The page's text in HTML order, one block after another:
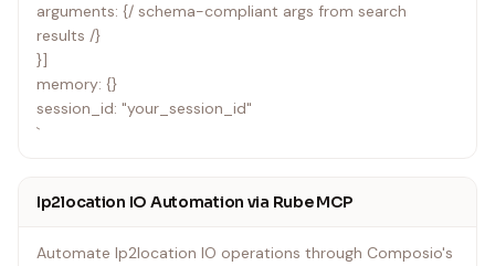
arguments: {/ schema-compliant args from search
results /}
}]
memory: {}
session_id: "your_session_id"
`
Ip2location IO Automation via Rube MCP
Automate Ip2location IO operations through Composio's